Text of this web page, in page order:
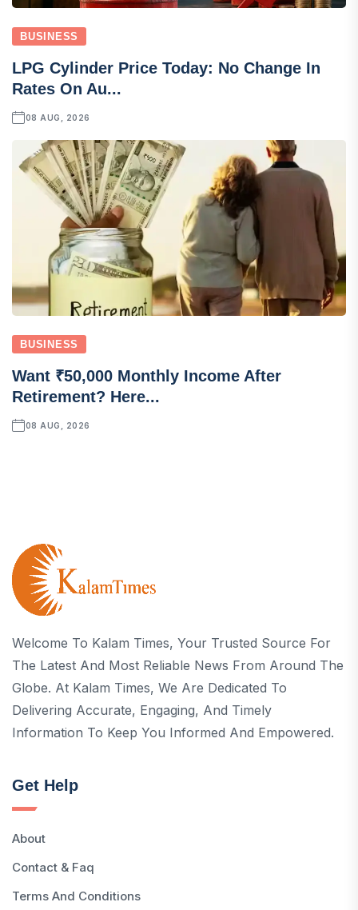
BUSINESS
LPG Cylinder Price Today: No Change In
Rates On Au...
08 AUG, 2026
BUSINESS
Want ₹50,000 Monthly Income After
Retirement? Here...
08 AUG, 2026
Welcome To Kalam Times, Your Trusted Source For
The Latest And Most Reliable News From Around The
Globe. At Kalam Times, We Are Dedicated To
Delivering Accurate, Engaging, And Timely
Information To Keep You Informed And Empowered.
Get Help
About
Contact & Faq
Terms And Conditions